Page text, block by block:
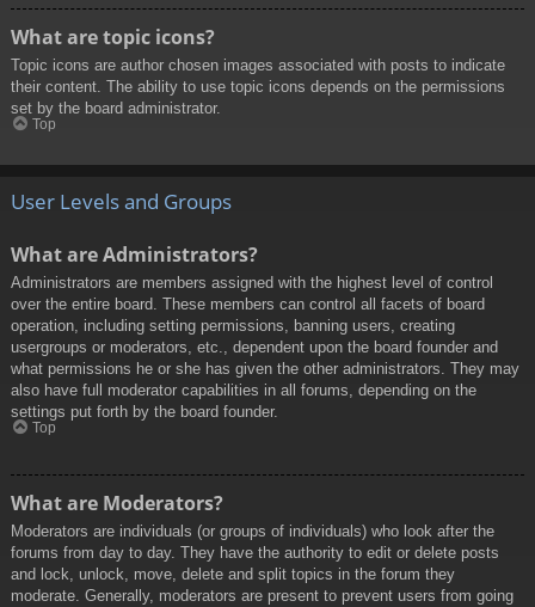
What are topic icons?
Topic icons are author chosen images associated with posts to indicate
their content. The ability to use topic icons depends on the permissions
set by the board administrator.
Top
User Levels and Groups
What are Administrators?
Administrators are members assigned with the highest level of control
over the entire board. These members can control all facets of board
operation, including setting permissions, banning users, creating
usergroups or moderators, etc., dependent upon the board founder and
what permissions he or she has given the other administrators. They may
also have full moderator capabilities in all forums, depending on the
settings put forth by the board founder.
Top
What are Moderators?
Moderators are individuals (or groups of individuals) who look after the
forums from day to day. They have the authority to edit or delete posts
and lock, unlock, move, delete and split topics in the forum they
moderate. Generally, moderators are present to prevent users from going